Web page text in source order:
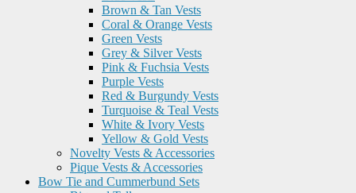
Brown & Tan Vests
Coral & Orange Vests
Green Vests
Grey & Silver Vests
Pink & Fuchsia Vests
Purple Vests
Red & Burgundy Vests
Turquoise & Teal Vests
White & Ivory Vests
Yellow & Gold Vests
Novelty Vests & Accessories
Pique Vests & Accessories
Bow Tie and Cummerbund Sets